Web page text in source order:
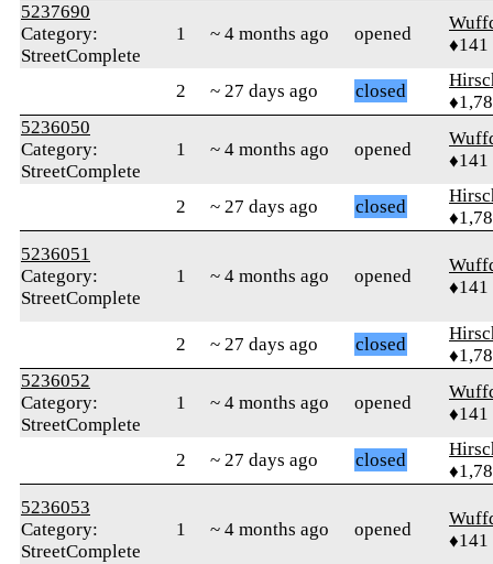
5237690
Category:
StreetComplete
1 ~ 4 months ago opened
♦141
2 ~ 27 days ago closed
5236050
Category:
StreetComplete
1 ~ 4 months ago opened
♦141
2 ~ 27 days ago closed
5236051
Category:
StreetComplete
1 ~ 4 months ago opened
♦141
2 ~ 27 days ago closed
5236052
Category:
StreetComplete
1 ~ 4 months ago opened
♦141
2 ~ 27 days ago closed
5236053
Category:
StreetComplete
1 ~ 4 months ago opened
♦141